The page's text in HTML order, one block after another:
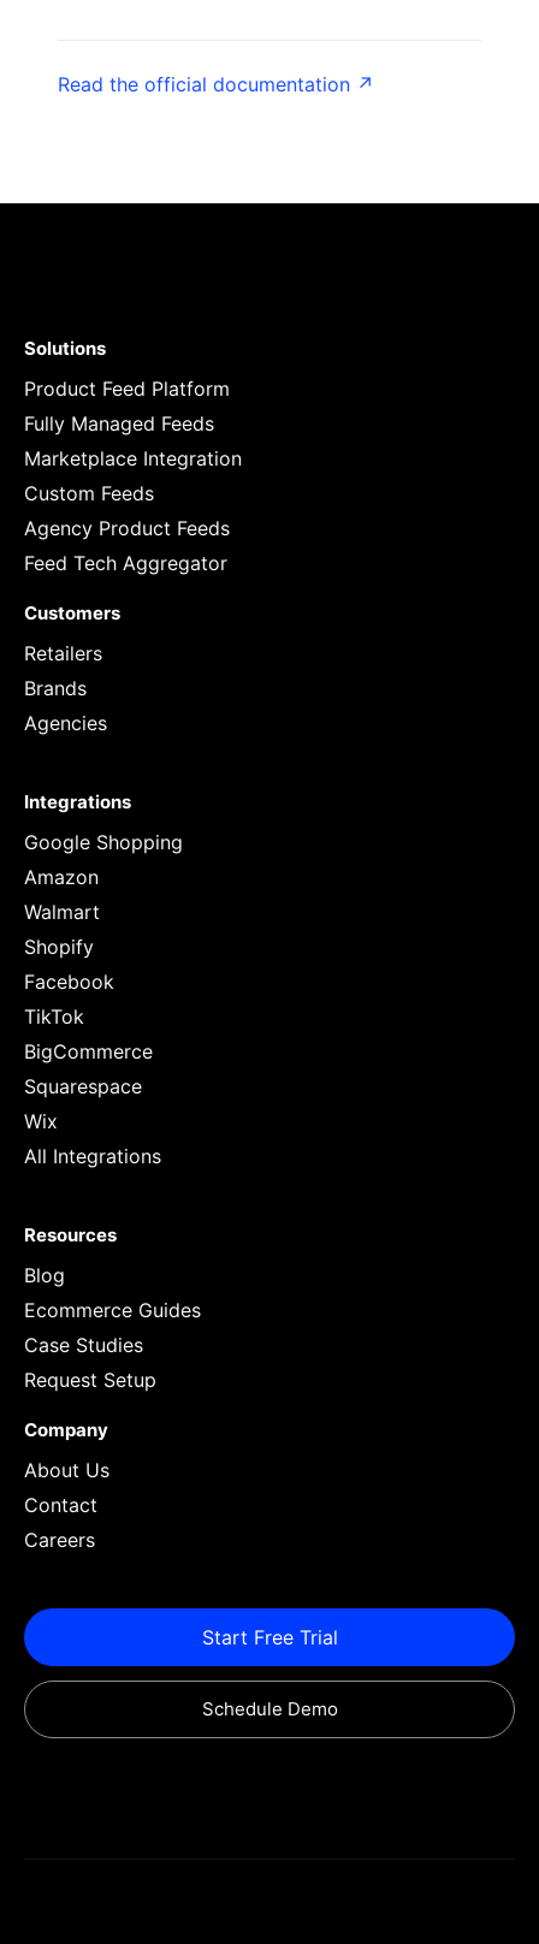
Read the official documentation ↗
Solutions
Product Feed Platform
Fully Managed Feeds
Marketplace Integration
Custom Feeds
Agency Product Feeds
Feed Tech Aggregator
Customers
Retailers
Brands
Agencies
Integrations
Google Shopping
Amazon
Walmart
Shopify
Facebook
TikTok
BigCommerce
Squarespace
Wix
All Integrations
Resources
Blog
Ecommerce Guides
Case Studies
Request Setup
Company
About Us
Contact
Careers
Start Free Trial
Schedule Demo